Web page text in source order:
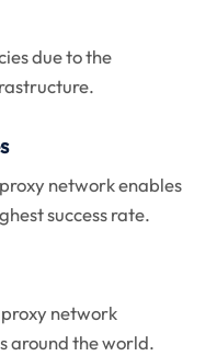
due to the
network enables
success rate.
network
around the world.